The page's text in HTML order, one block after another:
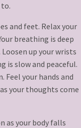
and feet. Relax your
breathing is deep
up your wrists
is slow and peaceful.
Feel your hands and
your thoughts come
as your body falls